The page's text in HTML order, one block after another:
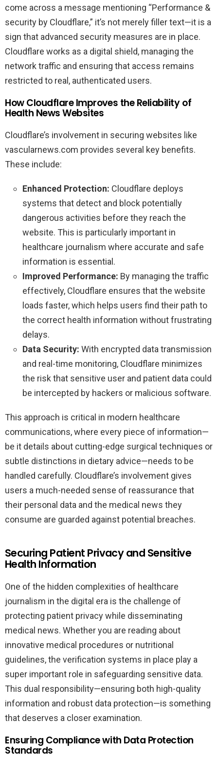
come across a message mentioning “Performance &
security by Cloudflare,” it’s not merely filler text—it is a
sign that advanced security measures are in place.
Cloudflare works as a digital shield, managing the
network traffic and ensuring that access remains
restricted to real, authenticated users.
How Cloudflare Improves the Reliability of
Health News Websites
Cloudflare’s involvement in securing websites like
vascularnews.com provides several key benefits.
These include:
Enhanced Protection: Cloudflare deploys
systems that detect and block potentially
dangerous activities before they reach the
website. This is particularly important in
healthcare journalism where accurate and safe
information is essential.
Improved Performance: By managing the traffic
effectively, Cloudflare ensures that the website
loads faster, which helps users find their path to
the correct health information without frustrating
delays.
Data Security: With encrypted data transmission
and real-time monitoring, Cloudflare minimizes
the risk that sensitive user and patient data could
be intercepted by hackers or malicious software.
This approach is critical in modern healthcare
communications, where every piece of information—
be it details about cutting-edge surgical techniques or
subtle distinctions in dietary advice—needs to be
handled carefully. Cloudflare’s involvement gives
users a much-needed sense of reassurance that
their personal data and the medical news they
consume are guarded against potential breaches.
Securing Patient Privacy and Sensitive
Health Information
One of the hidden complexities of healthcare
journalism in the digital era is the challenge of
protecting patient privacy while disseminating
medical news. Whether you are reading about
innovative medical procedures or nutritional
guidelines, the verification systems in place play a
super important role in safeguarding sensitive data.
This dual responsibility—ensuring both high-quality
information and robust data protection—is something
that deserves a closer examination.
Ensuring Compliance with Data Protection
Standards